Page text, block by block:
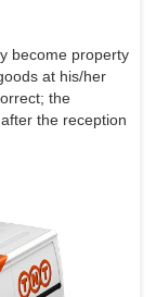
become property
at his/her
the
the reception